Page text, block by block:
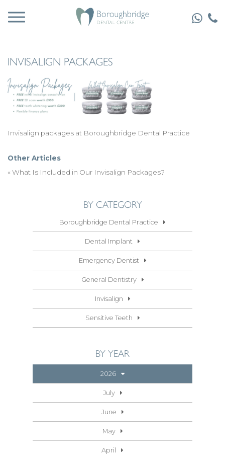
INVISALIGN PACKAGES
Invisalign packages at Boroughbridge Dental Practice
Other Articles
«What Is Included in Our Invisalign Packages?
BY CATEGORY
Boroughbridge Dental Practice
Dental Implant
Emergency Dentist
General Dentistry
Invisalign
Sensitive Teeth
BY YEAR
2026
July
June
May
April